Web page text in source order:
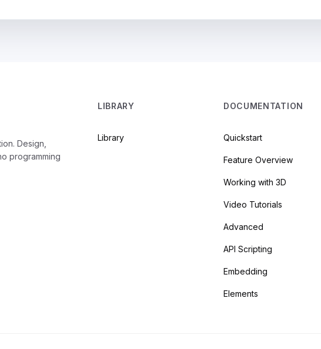
Design,
programming
LIBRARY
Library
DOCUMENTATION
Quickstart
Feature Overview
Working with 3D
Video Tutorials
Advanced
API Scripting
Embedding
Elements